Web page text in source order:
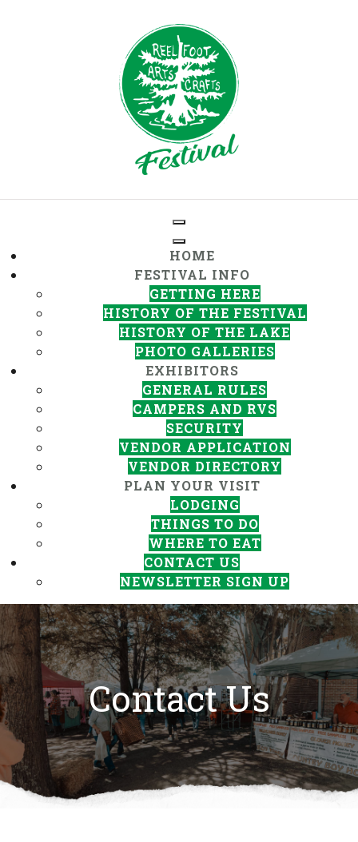
HOME
FESTIVAL INFO
GETTING HERE
HISTORY OF THE FESTIVAL
HISTORY OF THE LAKE
PHOTO GALLERIES
EXHIBITORS
GENERAL RULES
CAMPERS AND RVS
SECURITY
VENDOR APPLICATION
VENDOR DIRECTORY
PLAN YOUR VISIT
LODGING
THINGS TO DO
WHERE TO EAT
CONTACT US
NEWSLETTER SIGN UP
Contact Us